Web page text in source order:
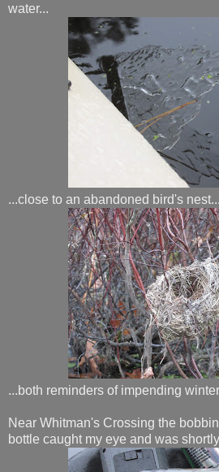
water...
...close to an abandoned bird's nest...
...both reminders of impending
Near Whitman's Crossing the
bottle caught my eye and was